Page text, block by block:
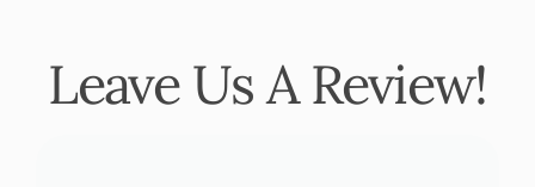
Leave Us A Review!